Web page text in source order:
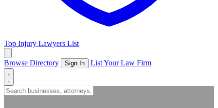
Top Injury Lawyers List
Browse Directory Sign In List Your Law Firm